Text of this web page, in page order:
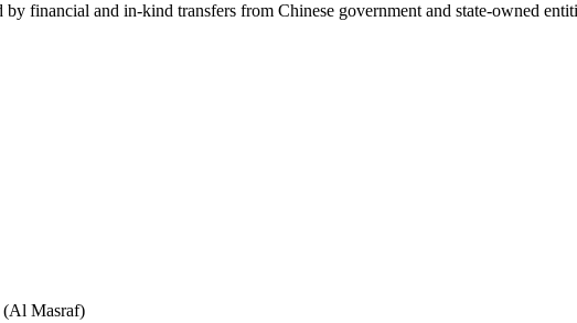
financial and in-kind transfers from Chinese government and state-owned
(Al Masraf)